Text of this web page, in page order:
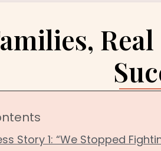
Story 1: “We Stopped